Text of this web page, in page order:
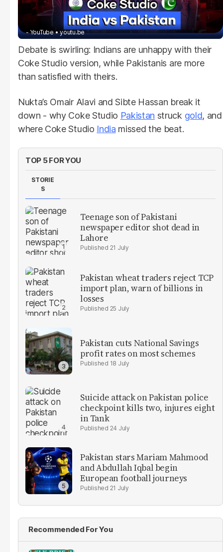
- YouTube youtu.be
Debate is swirling: Indians are unhappy with their
Coke Studio version, while Pakistanis are more
than satisfied with theirs.
Nukta’s Omair Alavi and Sibte Hassan break it
down - why Coke Studio Pakistan struck gold, and
where Coke Studio India missed the beat.
TOP 5 FOR YOU
STORIE
S
Teenage son of Pakistani
newspaper editor shot dead in
Lahore
21 July
Pakistan wheat traders reject TCP
import plan, warn of billions in
losses
25 July
Pakistan cuts National Savings
profit rates on most schemes
18 July
Suicide attack on Pakistan police
checkpoint kills two, injures eight
in Tank
24 July
Pakistan stars Mariam Mahmood
and Abdullah Iqbal begin
European football journeys
21 July
Recommended For You